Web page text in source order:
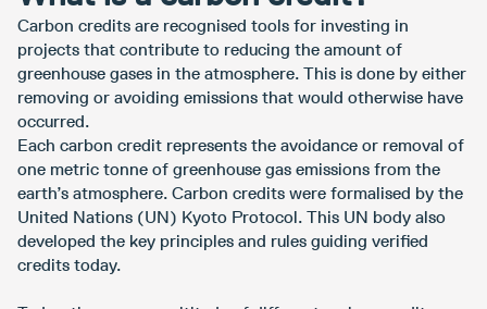
Carbon credits are recognised tools for investing in
projects that contribute to reducing the amount of
greenhouse gases in the atmosphere. This is done by either
removing or avoiding emissions that would otherwise have
occurred.
Each carbon credit represents the avoidance or removal of
one metric tonne of greenhouse gas emissions from the
earth’s atmosphere. Carbon credits were formalised by the
United Nations (UN) Kyoto Protocol. This UN body also
developed the key principles and rules guiding verified
credits today.